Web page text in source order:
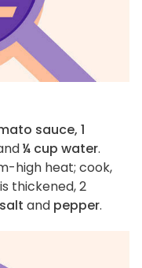
sauce, 1
¼ cup water.
high heat; cook,
thickened, 2
salt and pepper.